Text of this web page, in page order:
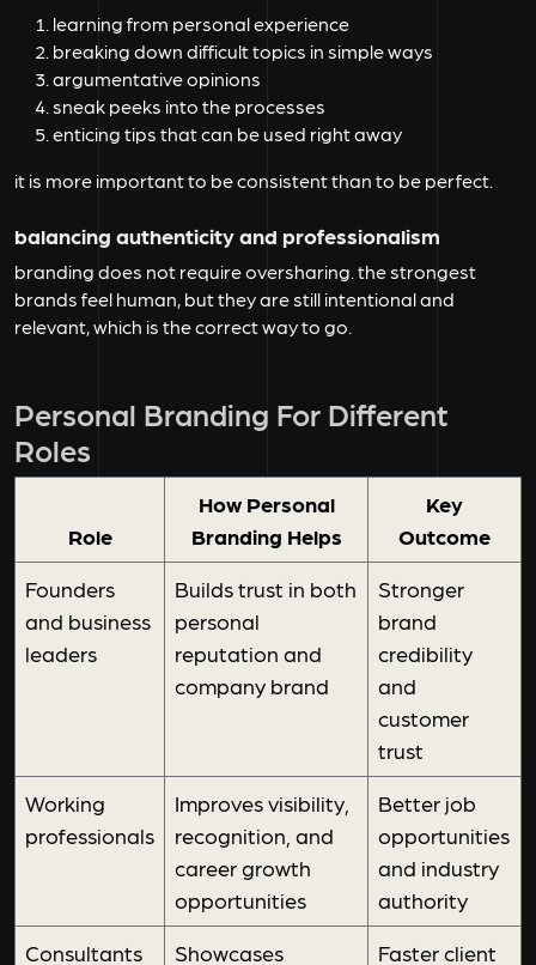
learning from personal experience
breaking down difficult topics in simple ways
argumentative opinions
sneak peeks into the processes
enticing tips that can be used right away
it is more important to be consistent than to be perfect.
balancing authenticity and professionalism
branding does not require oversharing. the strongest
brands feel human, but they are still intentional and
relevant, which is the correct way to go.
Personal Branding For Different
Roles
Role
How Personal
Branding Helps
Key
Outcome
Founders
and business
leaders
Builds trust in both
personal
reputation and
company brand
Stronger
brand
credibility
and
customer
trust
Working
professionals
Improves visibility,
recognition, and
career growth
opportunities
Better job
opportunities
and industry
authority
Consultants
Showcases
Faster client